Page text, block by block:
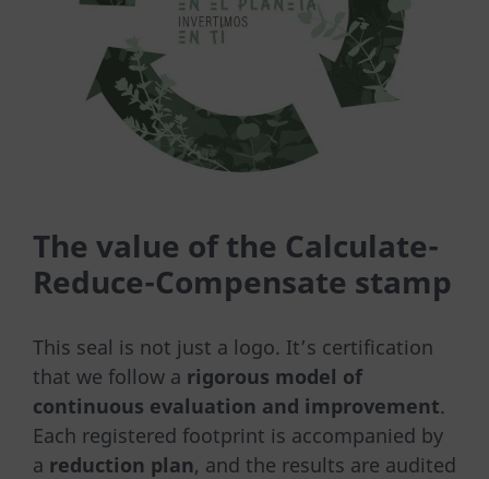
The value of the Calculate-
Reduce-Compensate stamp
This seal is not just a logo. It’s certification
that we follow a rigorous model of
continuous evaluation and improvement.
Each registered footprint is accompanied by
a reduction plan, and the results are audited